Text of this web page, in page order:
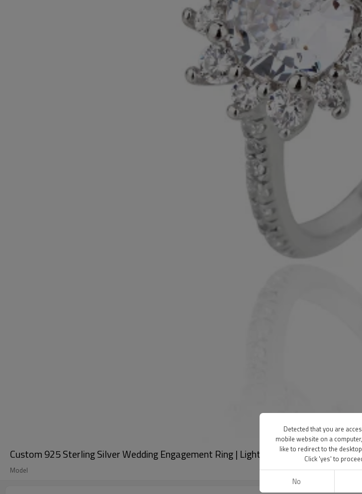
Custom 925 Sterling Silver Wedding Engagement Ring | Light Luxury Zircon Ring For
Model
Detected that you are
mobile website on a
like to redirect to the
Click 'yes' to
No